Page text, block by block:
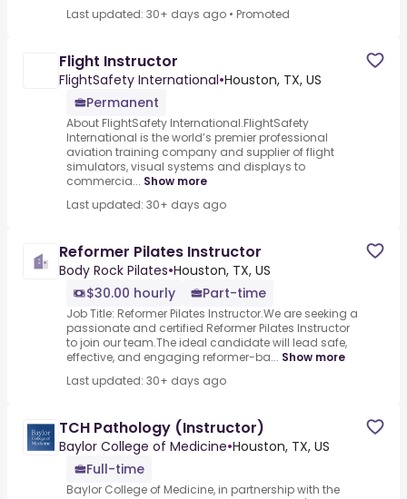
Last updated: 30+ days ago • Promoted
Flight Instructor
FlightSafety International•Houston, TX, US
Permanent
About FlightSafety International.FlightSafety
International is the world’s premier professional
aviation training company and supplier of flight
simulators, visual systems and displays to
commercia... Show more
Last updated: 30+ days ago
Reformer Pilates Instructor
Body Rock Pilates•Houston, TX, US
$30.00 hourly
Part-time
Job Title: Reformer Pilates Instructor.We are seeking a
passionate and certified Reformer Pilates Instructor
to join our team.The ideal candidate will lead safe,
effective, and engaging reformer-ba... Show more
Last updated: 30+ days ago
TCH Pathology (Instructor)
Baylor College of Medicine•Houston, TX, US
Full-time
Baylor College of Medicine, in partnership with the